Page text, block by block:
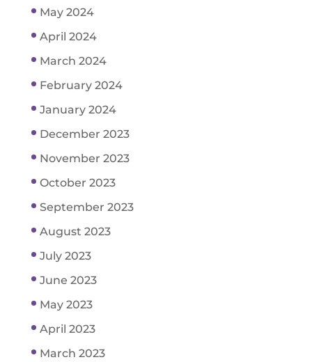
May 2024
April 2024
March 2024
February 2024
January 2024
December 2023
November 2023
October 2023
September 2023
August 2023
July 2023
June 2023
May 2023
April 2023
March 2023